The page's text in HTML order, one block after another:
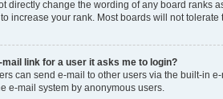
directly change the wording of any board ranks
increase your rank. Most boards will not
mail link for a user it asks me to login?
can send e-mail to other users via the built-in
e-mail system by anonymous users.